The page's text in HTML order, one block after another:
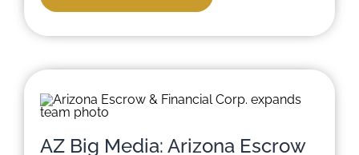
AZ Big Media: Arizona Escrow